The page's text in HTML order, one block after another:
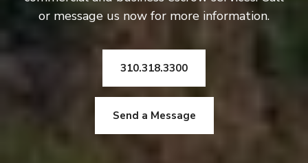
or message us now for more information.
310.318.3300
Send a Message